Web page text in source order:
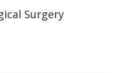
Surgery